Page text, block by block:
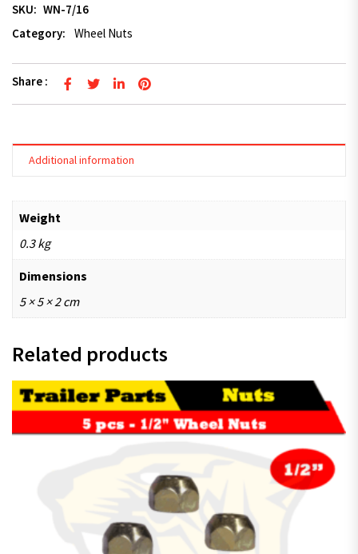
SKU: WN-7/16
Category:
Wheel Nuts
Share :
Additional information
Weight
0.3 kg
Dimensions
5 × 5 × 2 cm
Related products